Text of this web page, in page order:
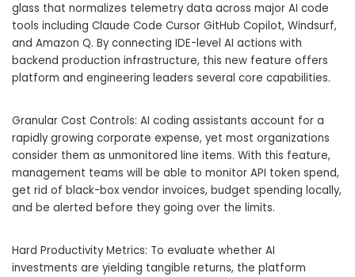
glass that normalizes telemetry data across major AI code
tools including Claude Code Cursor GitHub Copilot, Windsurf,
and Amazon Q. By connecting IDE-level AI actions with
backend production infrastructure, this new feature offers
platform and engineering leaders several core capabilities.
Granular Cost Controls: AI coding assistants account for a
rapidly growing corporate expense, yet most organizations
consider them as unmonitored line items. With this feature,
management teams will be able to monitor API token spend,
get rid of black-box vendor invoices, budget spending locally,
and be alerted before they going over the limits.
Hard Productivity Metrics: To evaluate whether AI
investments are yielding tangible returns, the platform